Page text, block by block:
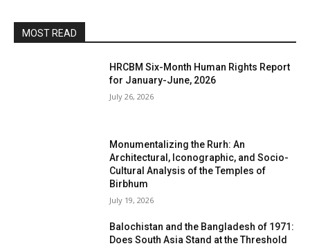
MOST READ
HRCBM Six-Month Human Rights Report
for January-June, 2026
July 26, 2026
Monumentalizing the Rurh: An
Architectural, Iconographic, and Socio-
Cultural Analysis of the Temples of
Birbhum
July 19, 2026
Balochistan and the Bangladesh of 1971:
Does South Asia Stand at the Threshold